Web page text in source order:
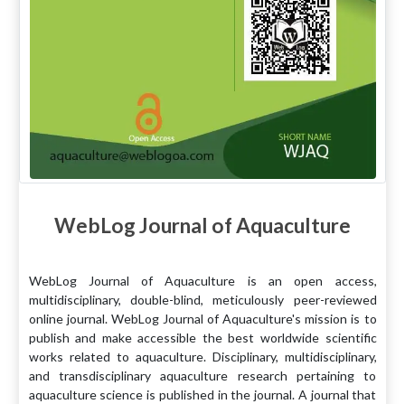
WebLog Journal of Aquaculture
WebLog Journal of Aquaculture is an open access,
multidisciplinary, double-blind, meticulously peer-reviewed
online journal. WebLog Journal of Aquaculture's mission is to
publish and make accessible the best worldwide scientific
works related to aquaculture. Disciplinary, multidisciplinary,
and transdisciplinary aquaculture research pertaining to
aquaculture science is published in the journal. A journal that